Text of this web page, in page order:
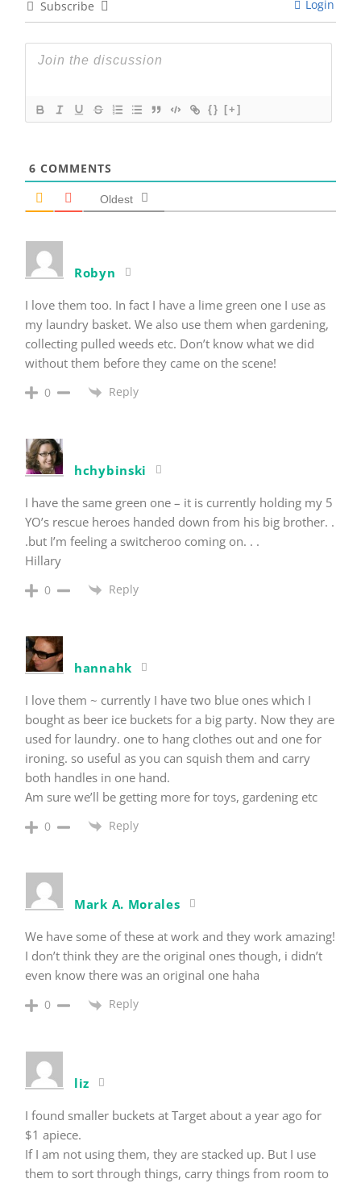
Subscribe Login
{} [+]
6 COMMENTS
Oldest
Robyn
I love them too. In fact I have a lime green one I use as
my laundry basket. We also use them when gardening,
collecting pulled weeds etc. Don’t know what we did
without them before they came on the scene!
0 Reply
hchybinski
I have the same green one – it is currently holding my 5
YO’s rescue heroes handed down from his big brother. .
.but I’m feeling a switcheroo coming on. . .
Hillary
0 Reply
hannahk
I love them ~ currently I have two blue ones which I
bought as beer ice buckets for a big party. Now they are
used for laundry. one to hang clothes out and one for
ironing. so useful as you can squish them and carry
both handles in one hand.
Am sure we’ll be getting more for toys, gardening etc
0 Reply
Mark A. Morales
We have some of these at work and they work amazing!
I don’t think they are the original ones though, i didn’t
even know there was an original one haha
0 Reply
liz
I found smaller buckets at Target about a year ago for
$1 apiece.
If I am not using them, they are stacked up. But I use
them to sort through things, carry things from room to